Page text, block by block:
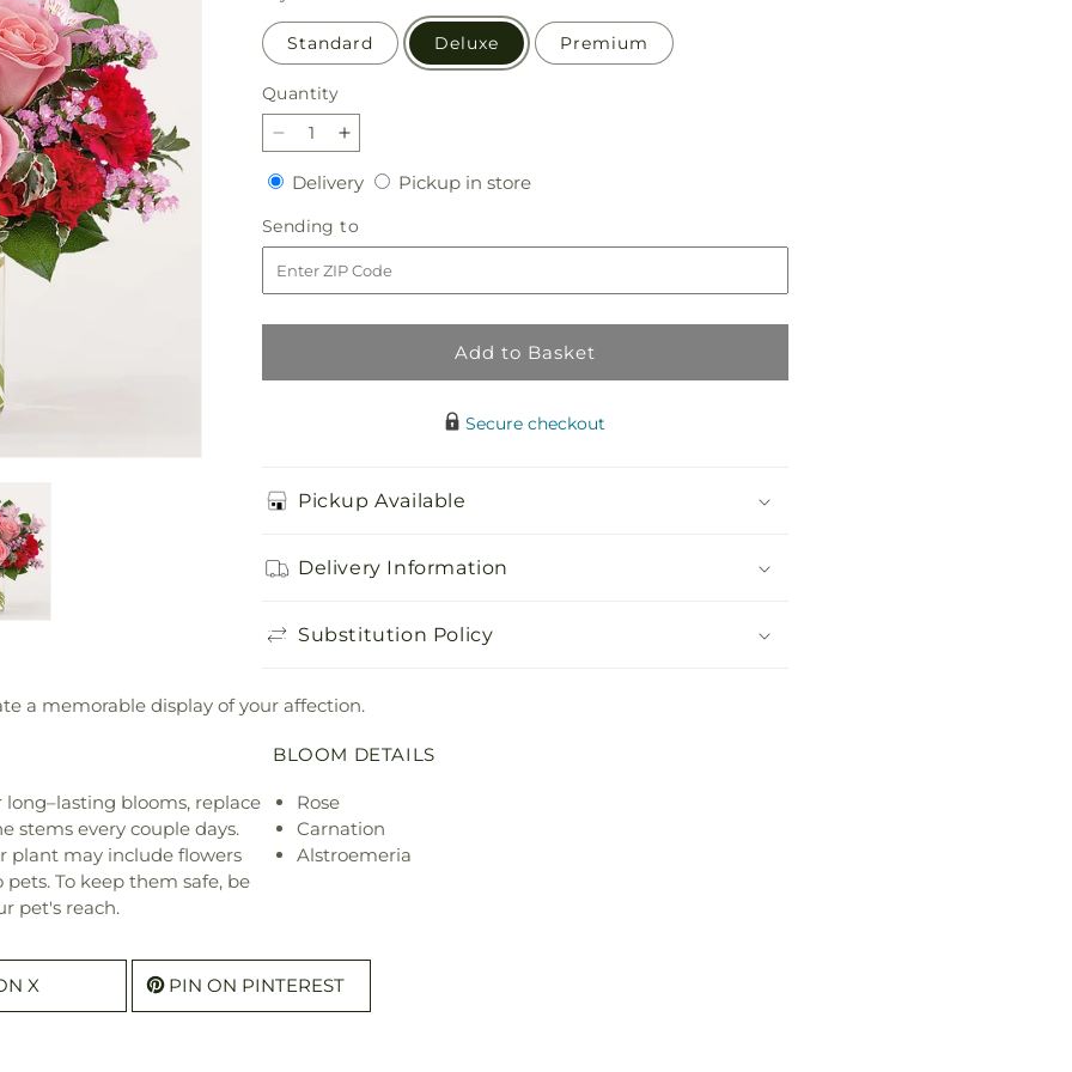
Standard Deluxe Premium
Quantity
Quantity
Decrease
quantity
for
First
Impressions
Bouquet
Increase
quantity
for
First
Impressions
Bouquet
DeliveryDeliveryPickup in storePickup
Sending to
to
Add to Basket
Secure checkout
Pickup Available
Delivery Information
Substitution Policy
a memorable display of your affection.
long–lasting blooms, replace
stems every couple days.
plant may include flowers
To keep them safe, be
pet's reach.
BLOOM DETAILS
Rose
Carnation
Alstroemeria
X PIN ON PINTEREST